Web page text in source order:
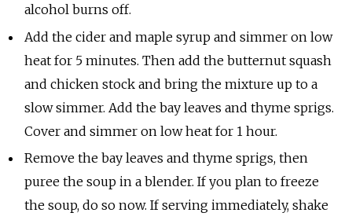
alcohol burns off.
Add the cider and maple syrup and simmer on low
heat for 5 minutes. Then add the butternut squash
and chicken stock and bring the mixture up to a
slow simmer. Add the bay leaves and thyme sprigs.
Cover and simmer on low heat for 1 hour.
Remove the bay leaves and thyme sprigs, then
puree the soup in a blender. If you plan to freeze
the soup, do so now. If serving immediately, shake